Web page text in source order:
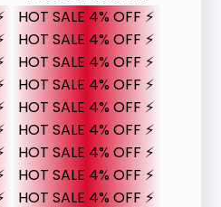
HOT SALE 4% OFF ⚡
HOT SALE 4% OFF ⚡
HOT SALE 4% OFF ⚡
HOT SALE 4% OFF ⚡
HOT SALE 4% OFF ⚡
HOT SALE 4% OFF ⚡
HOT SALE 4% OFF ⚡
HOT SALE 4% OFF ⚡
HOT SALE 4% OFF ⚡